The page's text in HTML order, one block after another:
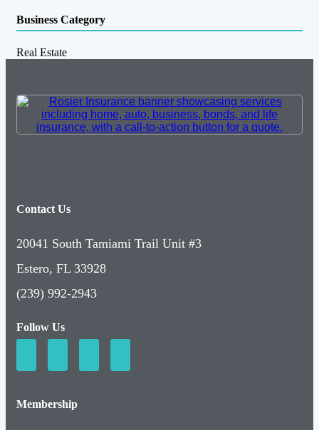
Business Category
Real Estate
Contact Us
20041 South Tamiami Trail Unit #3
Estero, FL 33928
(239) 992-2943
Follow Us
Membership